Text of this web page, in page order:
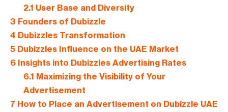
2.1 User Base and Diversity
3 Founders of Dubizzle
4 Dubizzles Transformation
5 Dubizzles Influence on the UAE Market
6 Insights into Dubizzles Advertising Rates
6.1 Maximizing the Visibility of Your
Advertisement
7 How to Place an Advertisement on Dubizzle UAE